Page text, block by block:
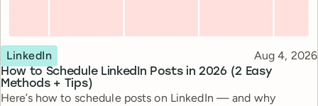
How to Schedule LinkedIn Posts in 2026 (2 Easy
Methods + Tips)
Topic
LinkedIn Published
Aug 4, 2026
Here’s how to schedule posts on LinkedIn — and why